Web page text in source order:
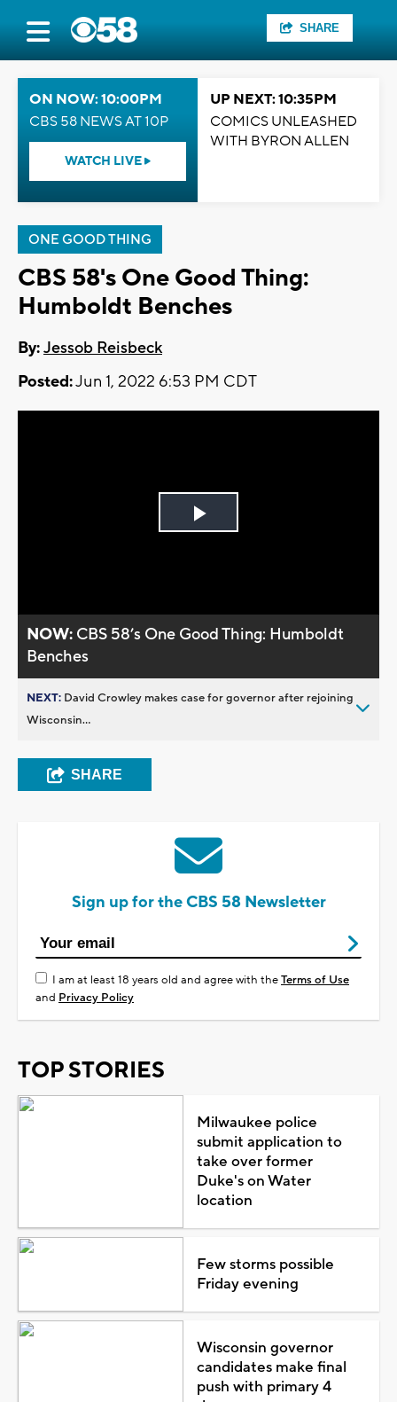
SHARE
ON NOW: 10:00PM
CBS 58 NEWS AT 10P
WATCH LIVE
UP NEXT: 10:35PM
COMICS UNLEASHED
WITH BYRON ALLEN
ONE GOOD THING
CBS 58's One Good Thing:
Humboldt Benches
By:Jessob Reisbeck
Posted:Jun 1, 2022 6:53 PM CDT
Play
NOW: CBS 58’s One Good Thing: Humboldt
Benches
NEXT: David Crowley makes case for governor after rejoining
Wisconsin...
SHARE
Sign up for the CBS 58 Newsletter
I am at least 18 years old and agree with theTerms of Use
and Privacy Policy
TOP STORIES
Milwaukee police
submit application to
take over former
Duke's on Water
location
Few storms possible
Friday evening
Wisconsin governor
candidates make final
push with primary 4